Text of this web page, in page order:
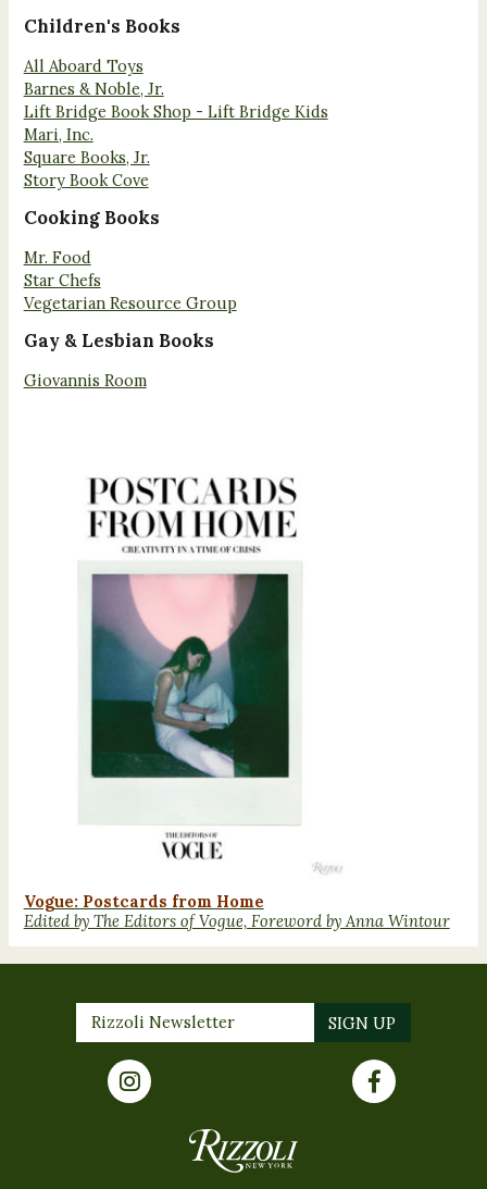
Children's Books
All Aboard Toys
Barnes & Noble, Jr.
Lift Bridge Book Shop - Lift Bridge Kids
Mari, Inc.
Square Books, Jr.
Story Book Cove
Cooking Books
Mr. Food
Star Chefs
Vegetarian Resource Group
Gay & Lesbian Books
Giovannis Room
Vogue: Postcards from Home
Edited by The Editors of Vogue, Foreword by Anna Wintour